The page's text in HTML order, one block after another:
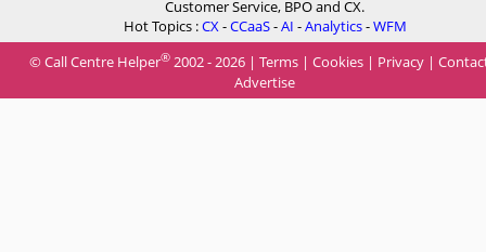
Customer Service, BPO and CX.
Hot Topics :CX-CCaaS-AI -Analytics-WFM
© Call Centre Helper® 2002 - 2026 | Terms | Cookies | Privacy |
Advertise